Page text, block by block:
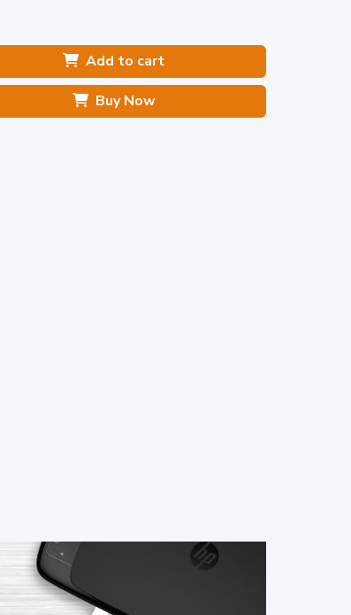
Add to cart
Buy Now